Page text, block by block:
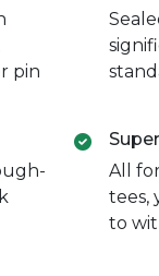
pin
All
tees,
to